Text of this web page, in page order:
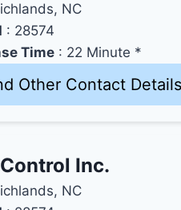
NC
: 28574
Time : 22 Minute *
Other Contact
Inc.
NC